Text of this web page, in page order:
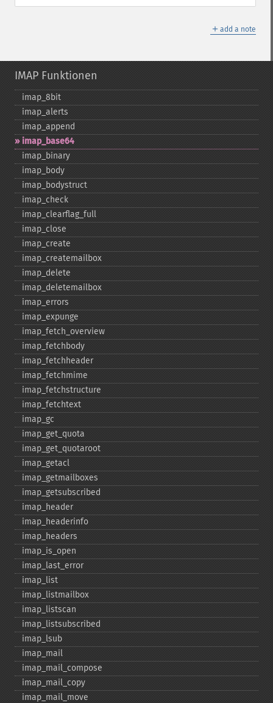
＋ add a note
IMAP Funktionen
imap_​8bit
imap_​alerts
imap_​append
imap_​base64
imap_​binary
imap_​body
imap_​bodystruct
imap_​check
imap_​clearflag_​full
imap_​close
imap_​create
imap_​createmailbox
imap_​delete
imap_​deletemailbox
imap_​errors
imap_​expunge
imap_​fetch_​overview
imap_​fetchbody
imap_​fetchheader
imap_​fetchmime
imap_​fetchstructure
imap_​fetchtext
imap_​gc
imap_​get_​quota
imap_​get_​quotaroot
imap_​getacl
imap_​getmailboxes
imap_​getsubscribed
imap_​header
imap_​headerinfo
imap_​headers
imap_​is_​open
imap_​last_​error
imap_​list
imap_​listmailbox
imap_​listscan
imap_​listsubscribed
imap_​lsub
imap_​mail
imap_​mail_​compose
imap_​mail_​copy
imap_​mail_​move